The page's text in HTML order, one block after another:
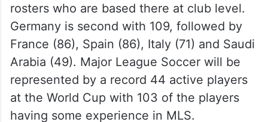
rosters who are based there at club level.
Germany is second with 109, followed by
France (86), Spain (86), Italy (71) and Saudi
Arabia (49). Major League Soccer will be
represented by a record 44 active players
at the World Cup with 103 of the players
having some experience in MLS.